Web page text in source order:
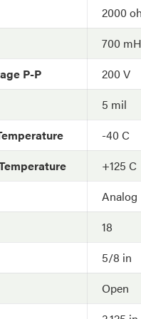
2000
700 mH
P-P
200 V
5 mil
-40 C
+125 C
Analog
18
5/8 in
Open